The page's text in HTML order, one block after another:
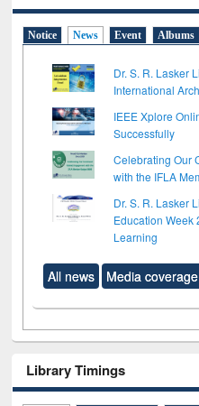
Notice News Event Albums
Dr. S. R. Lasker
International
IEEE Xplore
Successfully
Celebrating Our
with the IFLA
Dr. S. R. Lasker
Education Week
Learning
All news Media coverage
Library Timings